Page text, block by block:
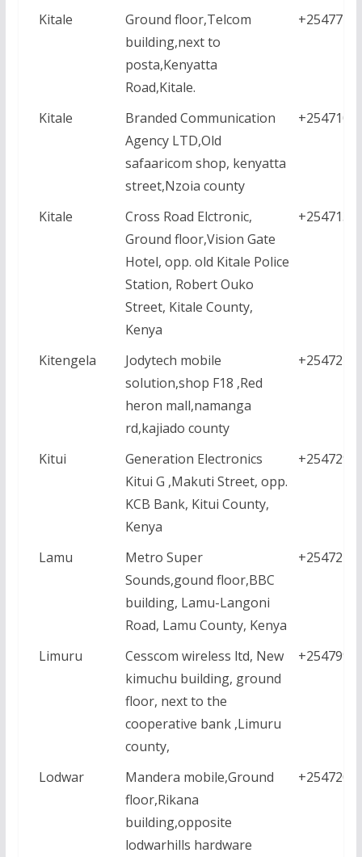
Kitale
Ground floor,Telcom
building,next to
posta,Kenyatta
Road,Kitale.
Kitale
Branded Communication
Agency LTD,Old
safaaricom shop, kenyatta
street,Nzoia county
Kitale
Cross Road Elctronic,
Ground floor,Vision Gate
Hotel, opp. old Kitale Police
Station, Robert Ouko
Street, Kitale County,
Kenya
Kitengela
Jodytech mobile
solution,shop F18 ,Red
heron mall,namanga
rd,kajiado county
Kitui
Generation Electronics
Kitui G ,Makuti Street, opp.
KCB Bank, Kitui County,
Kenya
Lamu
Metro Super
Sounds,gound floor,BBC
building, Lamu-Langoni
Road, Lamu County, Kenya
Limuru
Cesscom wireless ltd, New
kimuchu building, ground
floor, next to the
cooperative bank ,Limuru
county,
Lodwar
Mandera mobile,Ground
floor,Rikana
building,opposite
lodwarhills hardware